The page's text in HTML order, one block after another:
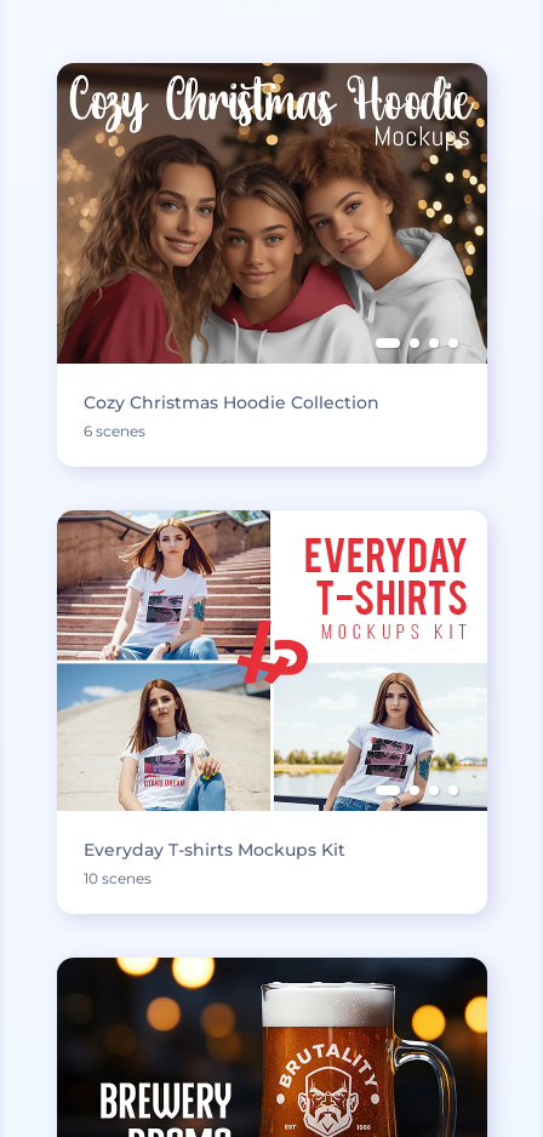
Cozy Christmas Hoodie Collection
6 scenes
Everyday T-shirts Mockups Kit
10 scenes